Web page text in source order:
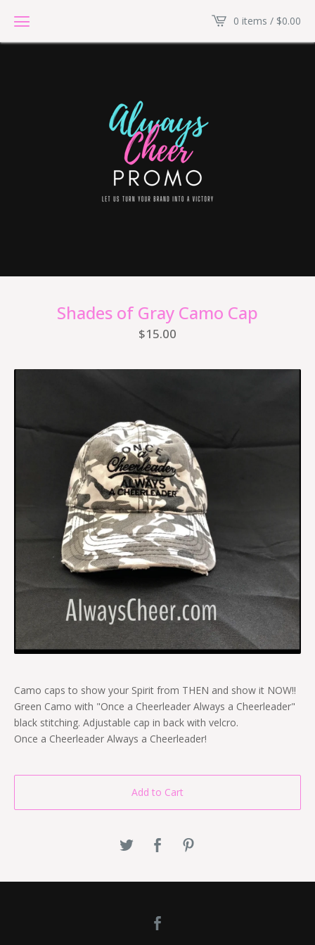
0 items / $0.00
Shades of Gray Camo Cap
$15.00
Camo caps to show your Spirit from THEN and show it NOW!!
Green Camo with "Once a Cheerleader Always a Cheerleader"
black stitching. Adjustable cap in back with velcro.
Once a Cheerleader Always a Cheerleader!
Add to Cart